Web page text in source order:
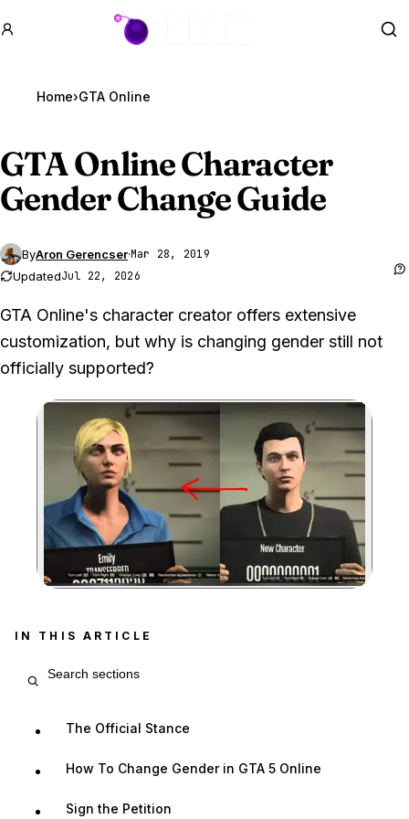
GTA BOOM
Home›GTA Online
GTA OnlineCharacter
Gender Change Guide
ByAron Gerencser·Mar 28, 2019
UpdatedJul 22, 2026
GTA Online's character creator offers extensive
customization, but why is changing gender still not
officially supported?
Zoom image:
IN THIS ARTICLE
The Official Stance
How To Change Gender in GTA 5 Online
Sign the Petition